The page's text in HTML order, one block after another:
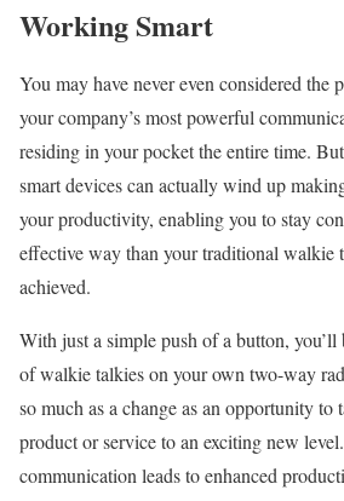
Working Smart
You may have never even considered the
your company’s most powerful
residing in your pocket the entire time.
smart devices can actually wind up
your productivity, enabling you to stay
effective way than your traditional walkie
achieved.
With just a simple push of a button,
of walkie talkies on your own two-way
so much as a change as an opportunity to
product or service to an exciting new
communication leads to enhanced